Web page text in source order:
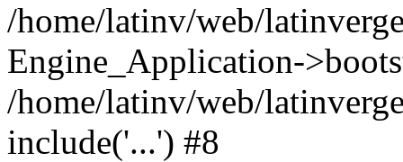
/home/latinv/web/
Engine_Application-
/home/latinv/web/
include('...') #8